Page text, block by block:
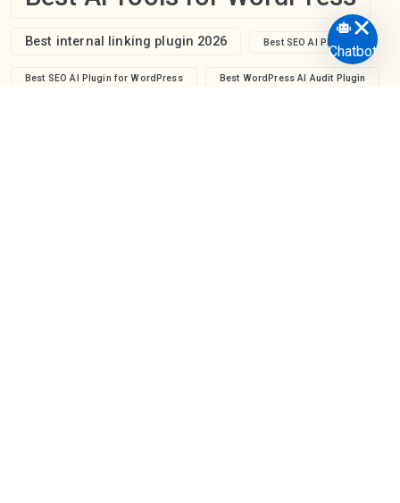
Best internal linking plugin 2026 Best SEO AI Plugin
Best SEO AI Plugin for WordPress Best WordPress AI Audit Plugin
Chatbot